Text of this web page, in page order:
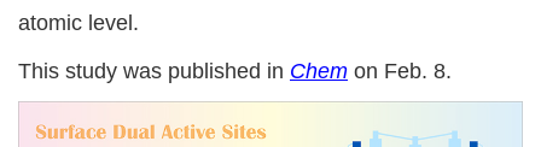
atomic level.
This study was published in Chem on Feb. 8.